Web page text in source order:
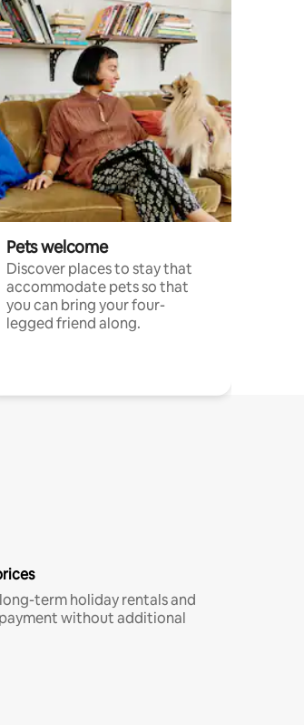
Pets welcome
Discover places to stay that
accommodate pets so that
you can bring your four-
legged friend along.
term holiday rentals and
without additional